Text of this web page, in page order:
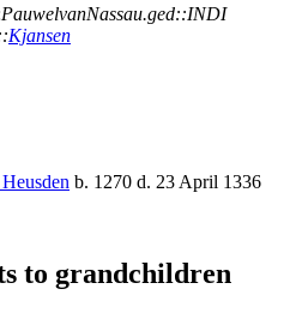
PauwelvanNassau.ged::INDI
Kjansen
b. 1270 d. 23 April 1336
to grandchildren